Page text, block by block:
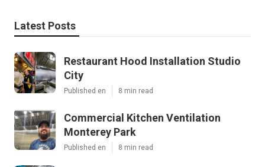
Latest Posts
Restaurant Hood Installation Studio
City
Published en 8 min read
Commercial Kitchen Ventilation
Monterey Park
Published en 8 min read